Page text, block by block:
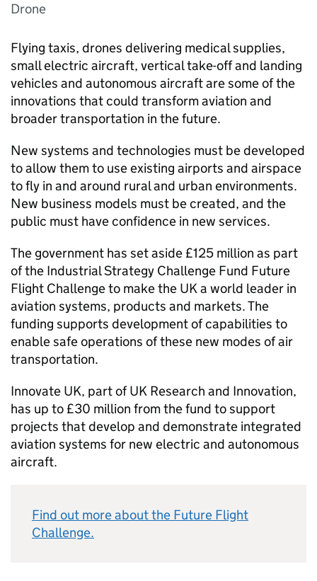
Drone
Flying taxis, drones delivering medical supplies,
small electric aircraft, vertical take-off and landing
vehicles and autonomous aircraft are some of the
innovations that could transform aviation and
broader transportation in the future.
New systems and technologies must be developed
to allow them to use existing airports and airspace
to fly in and around rural and urban environments.
New business models must be created, and the
public must have confidence in new services.
The government has set aside £125 million as part
of the Industrial Strategy Challenge Fund Future
Flight Challenge to make the UK a world leader in
aviation systems, products and markets. The
funding supports development of capabilities to
enable safe operations of these new modes of air
transportation.
Innovate UK, part of UK Research and Innovation,
has up to £30 million from the fund to support
projects that develop and demonstrate integrated
aviation systems for new electric and autonomous
aircraft.
Find out more about the Future Flight
Challenge.